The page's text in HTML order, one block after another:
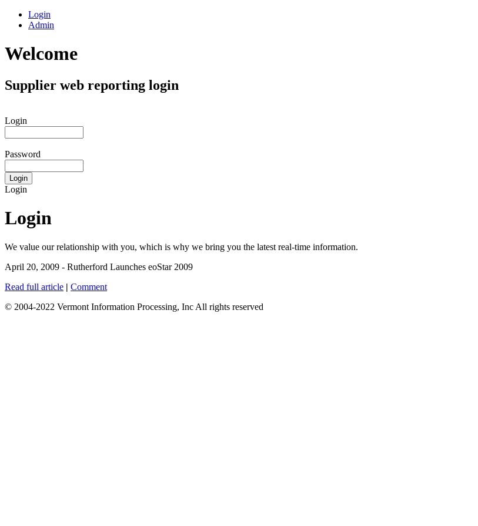
Login
Admin
Welcome
Supplier web reporting login
Login
Password
Login
Login
We value our relationship with you, which is why we bring you the latest real-time information.
April 20, 2009 - Rutherford Launches eoStar 2009
Read full article | Comment
© 2004-2022 Vermont Information Processing, Inc All rights reserved